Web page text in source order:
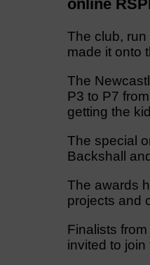
online
The club,
made it onto
The
P3 to P7
getting the
The special
Backshall
The awards
projects and
Finalists
invited to